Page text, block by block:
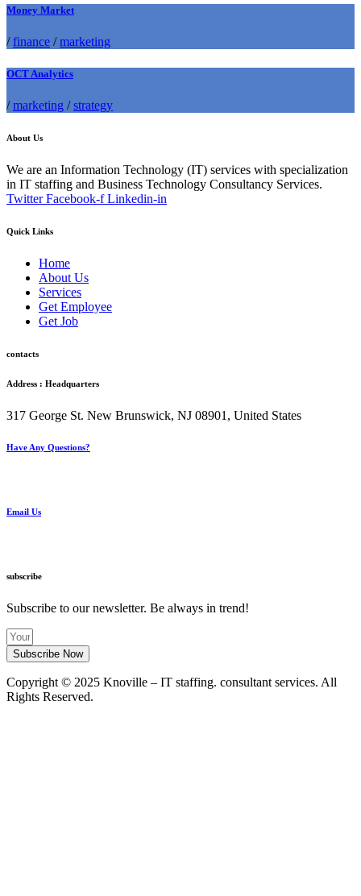
Money Market
/finance /marketing
OCT Analytics
/marketing /strategy
About Us
We are an Information Technology (IT) services with specialization
in IT staffing and Business Technology Consultancy Services.
Twitter Facebook-f Linkedin-in
Quick Links
Home
About Us
Services
Get Employee
Get Job
contacts
Address : Headquarters
317 George St. New Brunswick, NJ 08901, United States
Have Any Questions?
Email Us
subscribe
Subscribe to our newsletter. Be always in trend!
Subscribe Now
Copyright © 2025 Knoville – IT staffing. consultant services. All
Rights Reserved.